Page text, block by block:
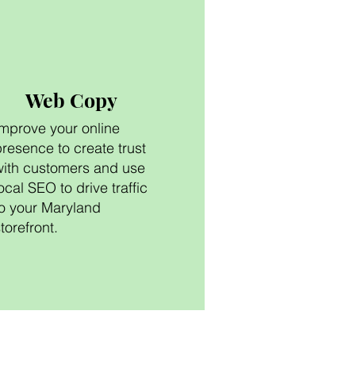
Web Copy
your online
to create trust
customers and use
SEO to drive traffic
your Maryland